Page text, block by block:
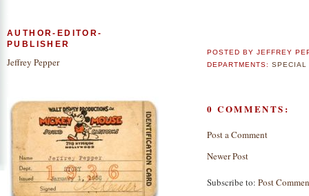
POSTED BYJEFFREY
DEPARTMENTS:SPECIAL
0 COMMENTS:
Post a Comment
Newer Post
Subscribe to: Post
AUTHOR-EDITOR-
PUBLISHER
Jeffrey Pepper